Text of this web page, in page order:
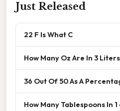
Just Released
22 F Is What C
How Many Oz Are In 3 Liters
36 Out Of 50 As A
How Many Tablespoons In 1